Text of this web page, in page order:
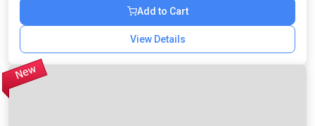
Add to Cart
View Details